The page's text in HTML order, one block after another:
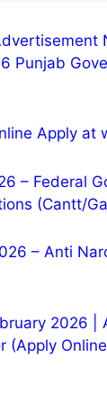
Punjab
Apply at
– Federal
(Cantt/
– Anti
2026 |
(Apply